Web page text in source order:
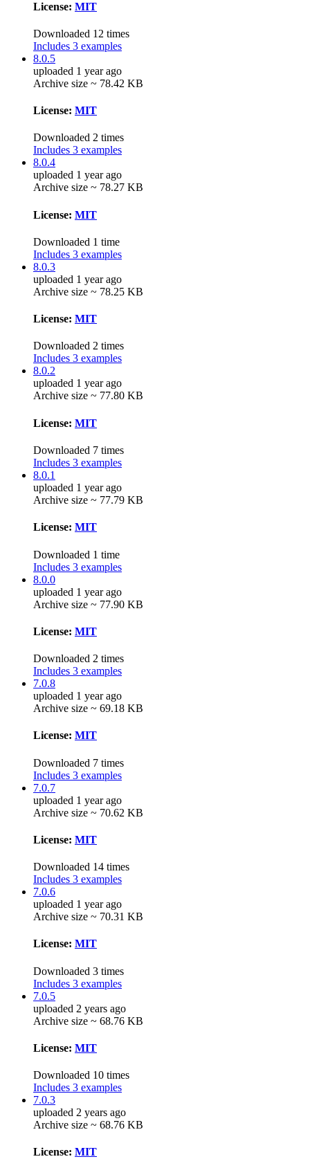
License: MIT
Downloaded 12 times
Includes 3 examples
8.0.5
uploaded 1 year ago
Archive size ~ 78.42 KB
License: MIT
Downloaded 2 times
Includes 3 examples
8.0.4
uploaded 1 year ago
Archive size ~ 78.27 KB
License: MIT
Downloaded 1 time
Includes 3 examples
8.0.3
uploaded 1 year ago
Archive size ~ 78.25 KB
License: MIT
Downloaded 2 times
Includes 3 examples
8.0.2
uploaded 1 year ago
Archive size ~ 77.80 KB
License: MIT
Downloaded 7 times
Includes 3 examples
8.0.1
uploaded 1 year ago
Archive size ~ 77.79 KB
License: MIT
Downloaded 1 time
Includes 3 examples
8.0.0
uploaded 1 year ago
Archive size ~ 77.90 KB
License: MIT
Downloaded 2 times
Includes 3 examples
7.0.8
uploaded 1 year ago
Archive size ~ 69.18 KB
License: MIT
Downloaded 7 times
Includes 3 examples
7.0.7
uploaded 1 year ago
Archive size ~ 70.62 KB
License: MIT
Downloaded 14 times
Includes 3 examples
7.0.6
uploaded 1 year ago
Archive size ~ 70.31 KB
License: MIT
Downloaded 3 times
Includes 3 examples
7.0.5
uploaded 2 years ago
Archive size ~ 68.76 KB
License: MIT
Downloaded 10 times
Includes 3 examples
7.0.3
uploaded 2 years ago
Archive size ~ 68.76 KB
License: MIT